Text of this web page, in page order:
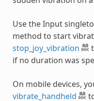
Use the Input
method to start
stop_joy_vibration
if no duration was
On mobile devices,
vibrate_handheld